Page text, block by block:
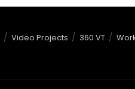
Video Projects 360 VT